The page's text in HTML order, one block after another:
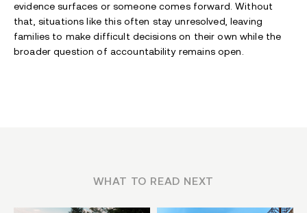
evidence surfaces or someone comes forward. Without
that, situations like this often stay unresolved, leaving
families to make difficult decisions on their own while the
broader question of accountability remains open.
WHAT TO READ NEXT